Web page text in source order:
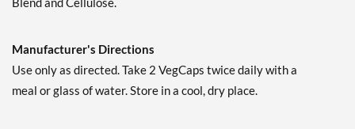
Manufacturer's Directions
Use only as directed. Take 2 VegCaps twice daily with a
meal or glass of water. Store in a cool, dry place.